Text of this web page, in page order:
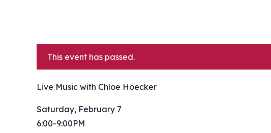
This event has passed.
Live Music with Chloe Hoecker
Saturday, February 7
6:00-9:00PM